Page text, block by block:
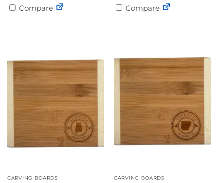
Compare Compare
CARVING BOARDS CARVING BOARDS